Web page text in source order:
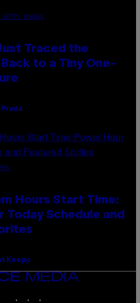
IMAGES
Traced the
Back to a Tiny One-
Prada
Hours Start Time:
Today Schedule and
Koepp